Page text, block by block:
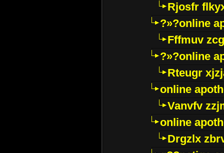
Rjosfr
?»?online
Fffmuv
?»?online
Rteugr
online
Vanvfv
online
Drgzlx